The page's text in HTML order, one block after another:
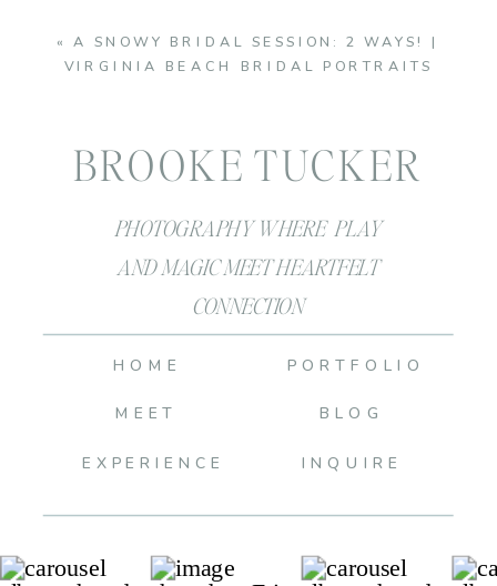
« A SNOWY BRIDAL SESSION: 2 WAYS! |
VIRGINIA BEACH BRIDAL PORTRAITS
PHOTOGRAPHY WHERE PLAY
AND MAGIC MEET HEARTFELT
CONNECTION
BROOKE TUCKER
BLOG
INQUIRE
PORTFOLIO
MEET
HOME
EXPERIENCE